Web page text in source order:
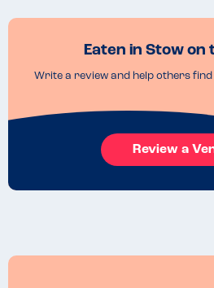
Eaten in Stow on
Write a review and help others
Review a